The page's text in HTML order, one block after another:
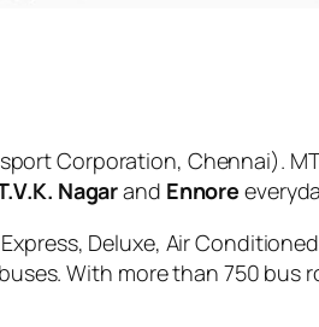
Corporation, Chennai).
Nagarand Ennore
Deluxe, Air
With more than 750 bus